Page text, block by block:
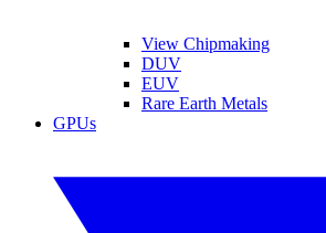
View Chipmaking
DUV
EUV
Rare Earth Metals
GPUs